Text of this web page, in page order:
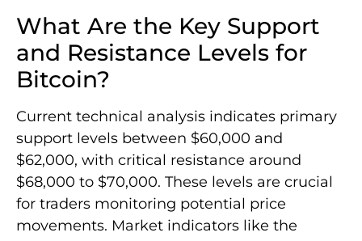
What Are the Key Support
and Resistance Levels for
Bitcoin?
Current technical analysis indicates primary
support levels between $60,000 and
$62,000, with critical resistance around
$68,000 to $70,000. These levels are crucial
for traders monitoring potential price
movements. Market indicators like the